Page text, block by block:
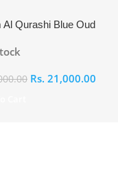
Al Qurashi Blue Oud
Rs. 21,000.00